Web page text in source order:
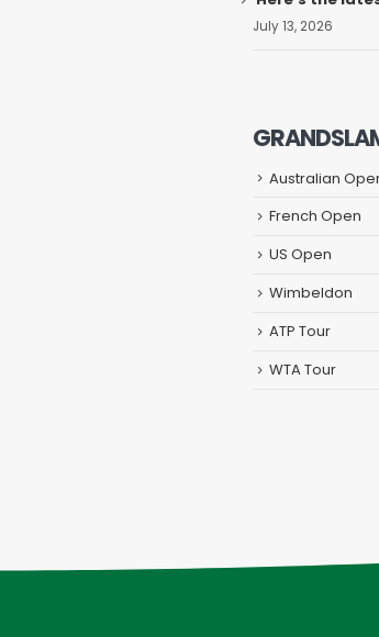
July 13, 2026
Australian
French Open
US Open
Wimbeldon
ATP Tour
WTA Tour